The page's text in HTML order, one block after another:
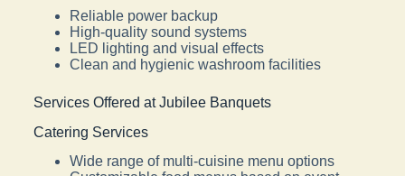
Reliable power backup
High-quality sound systems
LED lighting and visual effects
Clean and hygienic washroom facilities
Services Offered at Jubilee Banquets
Catering Services
Wide range of multi-cuisine menu options